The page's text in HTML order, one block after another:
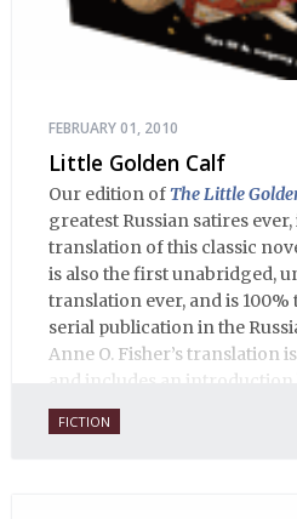
FEBRUARY 01, 2010
Little Golden Calf
Our edition ofThe Little
greatest Russian satires
translation of this classic
is also the first unabridged,
translation ever, and is 100%
serial publication in the
Anne O. Fisher’s translation
and includes an introduction
daughter of one of the
FICTION